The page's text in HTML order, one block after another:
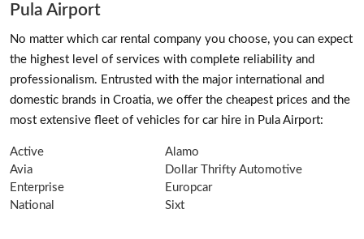
Pula Airport
No matter which car rental company you choose, you can expect
the highest level of services with complete reliability and
professionalism. Entrusted with the major international and
domestic brands in Croatia, we offer the cheapest prices and the
most extensive fleet of vehicles for car hire in Pula Airport:
Active
Alamo
Avia
Dollar Thrifty Automotive
Enterprise
Europcar
National
Sixt